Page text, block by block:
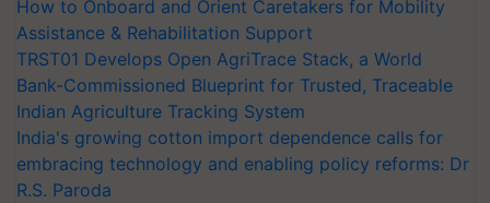
How to Onboard and Orient Caretakers for Mobility
Assistance & Rehabilitation Support
TRST01 Develops Open AgriTrace Stack, a World
Bank-Commissioned Blueprint for Trusted, Traceable
Indian Agriculture Tracking System
India's growing cotton import dependence calls for
embracing technology and enabling policy reforms: Dr
R.S. Paroda